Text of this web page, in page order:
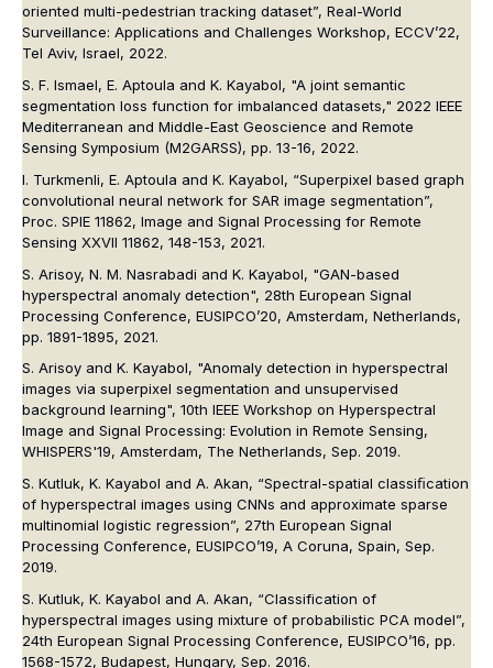
oriented multi-pedestrian tracking dataset”, Real-World
Surveillance: Applications and Challenges Workshop, ECCV’22,
Tel Aviv, Israel, 2022.
S. F. Ismael, E. Aptoula and K. Kayabol, "A joint semantic
segmentation loss function for imbalanced datasets," 2022 IEEE
Mediterranean and Middle-East Geoscience and Remote
Sensing Symposium (M2GARSS), pp. 13-16, 2022.
I. Turkmenli, E. Aptoula and K. Kayabol, “Superpixel based graph
convolutional neural network for SAR image segmentation”,
Proc. SPIE 11862, Image and Signal Processing for Remote
Sensing XXVII 11862, 148-153, 2021.
S. Arisoy, N. M. Nasrabadi and K. Kayabol, "GAN-based
hyperspectral anomaly detection", 28th European Signal
Processing Conference, EUSIPCO’20, Amsterdam, Netherlands,
pp. 1891-1895, 2021.
S. Arisoy and K. Kayabol, "Anomaly detection in hyperspectral
images via superpixel segmentation and unsupervised
background learning", 10th IEEE Workshop on Hyperspectral
Image and Signal Processing: Evolution in Remote Sensing,
WHISPERS'19, Amsterdam, The Netherlands, Sep. 2019.
S. Kutluk, K. Kayabol and A. Akan, “Spectral-spatial classiﬁcation
of hyperspectral images using CNNs and approximate sparse
multinomial logistic regression”, 27th European Signal
Processing Conference, EUSIPCO’19, A Coruna, Spain, Sep.
2019.
S. Kutluk, K. Kayabol and A. Akan, “Classification of
hyperspectral images using mixture of probabilistic PCA model”,
24th European Signal Processing Conference, EUSIPCO’16, pp.
1568-1572, Budapest, Hungary, Sep. 2016.